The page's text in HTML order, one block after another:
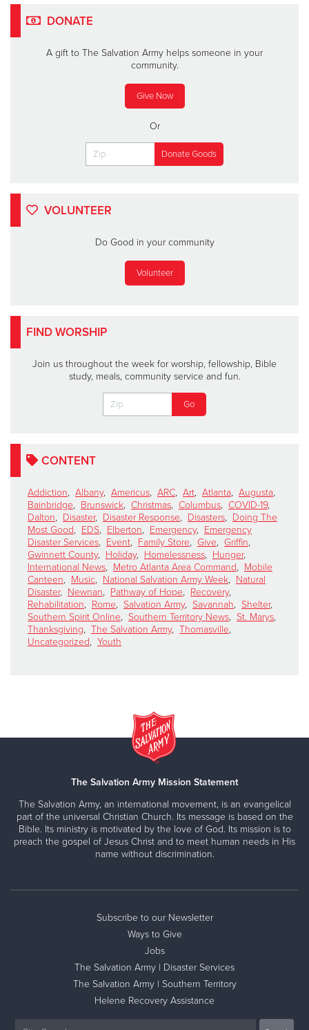
DONATE
A gift to The Salvation Army helps someone in your
community.
Give Now
Or
VOLUNTEER
Do Good in your community
Volunteer
FIND WORSHIP
Join us throughout the week for worship, fellowship, Bible
study, meals, community service and fun.
CONTENT
Addiction, Albany, Americus, ARC, Art, Atlanta, Augusta,
Bainbridge, Brunswick, Christmas, Columbus, COVID-19,
Dalton, Disaster, Disaster Response, Disasters, Doing The
Most Good, EDS, Elberton, Emergency, Emergency
Disaster Services, Event, Family Store, Give, Griffin,
Gwinnett County, Holiday, Homelessness, Hunger,
International News, Metro Atlanta Area Command, Mobile
Canteen, Music, National Salvation Army Week, Natural
Disaster, Newnan, Pathway of Hope, Recovery,
Rehabilitation, Rome, Salvation Army, Savannah, Shelter,
Southern Spirit Online, Southern Territory News, St. Marys,
Thanksgiving, The Salvation Army, Thomasville,
Uncategorized, Youth
The Salvation Army Mission Statement
The Salvation Army, an international movement, is an evangelical
part of the universal Christian Church. Its message is based on the
Bible. Its ministry is motivated by the love of God. Its mission is to
preach the gospel of Jesus Christ and to meet human needs in His
name without discrimination.
Subscribe to our Newsletter
Ways to Give
Jobs
The Salvation Army | Disaster Services
The Salvation Army | Southern Territory
Helene Recovery Assistance